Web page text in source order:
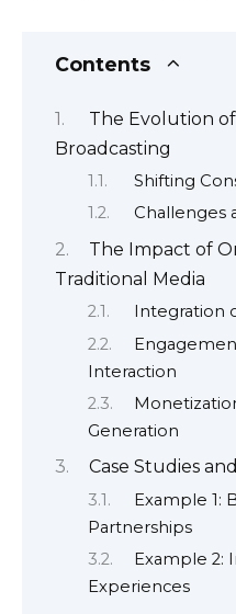
Contents
The Evolution
Broadcasting
Shifting
Challenges
The Impact of
Traditional Media
Integration
Interaction
Generation
Case Studies
Example 1:
Partnerships
Example 2:
Experiences